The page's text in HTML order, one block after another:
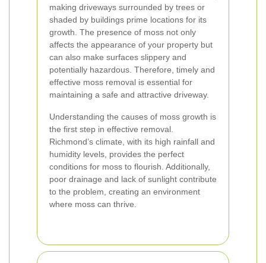
making driveways surrounded by trees or
shaded by buildings prime locations for its
growth. The presence of moss not only
affects the appearance of your property but
can also make surfaces slippery and
potentially hazardous. Therefore, timely and
effective moss removal is essential for
maintaining a safe and attractive driveway.
Understanding the causes of moss growth is
the first step in effective removal.
Richmond’s climate, with its high rainfall and
humidity levels, provides the perfect
conditions for moss to flourish. Additionally,
poor drainage and lack of sunlight contribute
to the problem, creating an environment
where moss can thrive.